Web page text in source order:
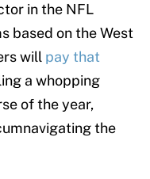
in the NFL
based on the West
will pay that
a whopping
of the year,
the